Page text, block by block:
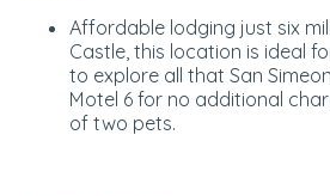
Affordable lodging just six
Castle, this location is ideal
to explore all that San
Motel 6 for no additional
of two pets.